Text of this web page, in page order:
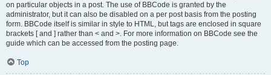
on particular objects in a post. The use of BBCode is granted by the
administrator, but it can also be disabled on a per post basis from the posting
form. BBCode itself is similar in style to HTML, but tags are enclosed in square
brackets [ and ] rather than < and >. For more information on BBCode see the
guide which can be accessed from the posting page.
Top